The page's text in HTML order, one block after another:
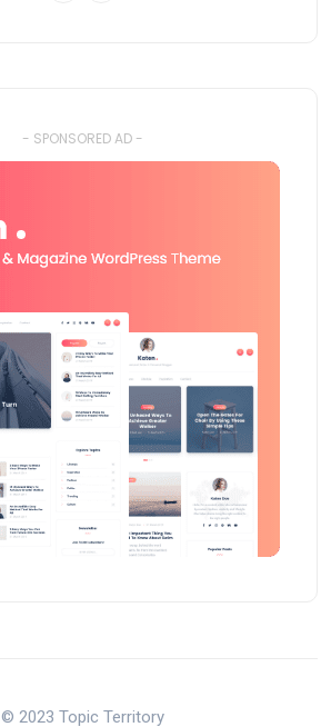
- SPONSORED AD -
© 2023 Topic Territory